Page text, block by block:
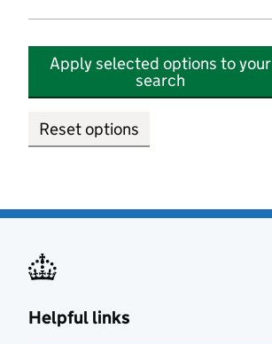
Apply selected options to your
search
Reset options
Helpful links